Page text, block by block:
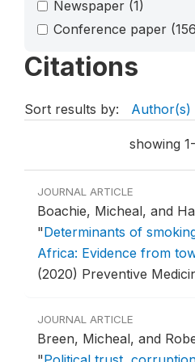
Newspaper (1)
Conference paper
Citations
Sort results by: Author(s)
showing
JOURNAL ARTICLE
Boachie, Micheal, and
"Determinants of
Africa: Evidence from
(2020) Preventive
JOURNAL ARTICLE
Breen, Micheal, and